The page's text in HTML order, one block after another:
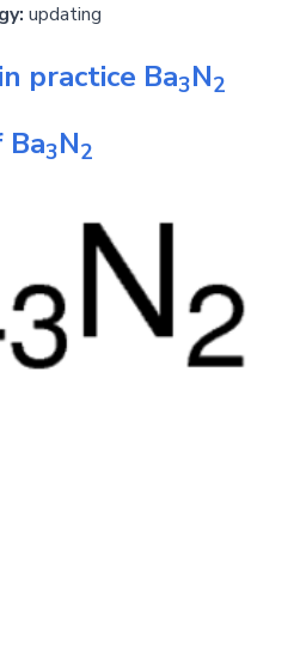
updating
practice Ba3N2
Ba3N2